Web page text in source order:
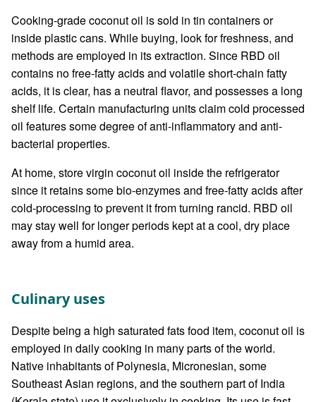
Cooking-grade coconut oil is sold in tin containers or
inside plastic cans. While buying, look for freshness, and
methods are employed in its extraction. Since RBD oil
contains no free-fatty acids and volatile short-chain fatty
acids, it is clear, has a neutral flavor, and possesses a long
shelf life. Certain manufacturing units claim cold processed
oil features some degree of anti-inflammatory and anti-
bacterial properties.
At home, store virgin coconut oil inside the refrigerator
since it retains some bio-enzymes and free-fatty acids after
cold-processing to prevent it from turning rancid. RBD oil
may stay well for longer periods kept at a cool, dry place
away from a humid area.
Culinary uses
Despite being a high saturated fats food item, coconut oil is
employed in daily cooking in many parts of the world.
Native inhabitants of Polynesia, Micronesian, some
Southeast Asian regions, and the southern part of India